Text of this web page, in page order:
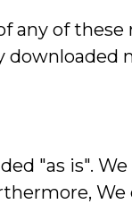
any of
"as is".